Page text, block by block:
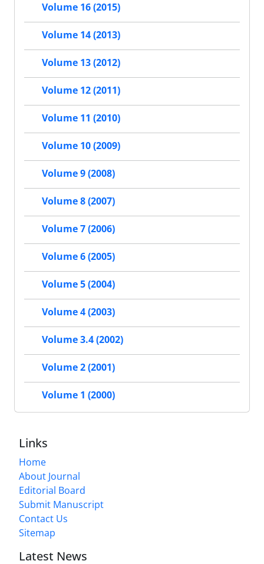
Volume 16 (2015)
Volume 14 (2013)
Volume 13 (2012)
Volume 12 (2011)
Volume 11 (2010)
Volume 10 (2009)
Volume 9 (2008)
Volume 8 (2007)
Volume 7 (2006)
Volume 6 (2005)
Volume 5 (2004)
Volume 4 (2003)
Volume 3.4 (2002)
Volume 2 (2001)
Volume 1 (2000)
Links
Home
About Journal
Editorial Board
Submit Manuscript
Contact Us
Sitemap
Latest News